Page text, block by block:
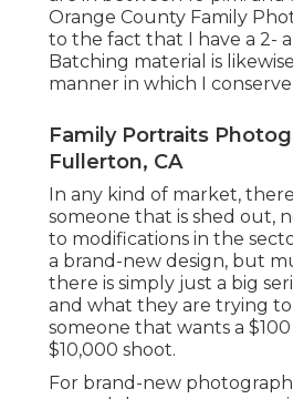
Orange County Family
to the fact that I have a 2-
Batching material is
manner in which I
Family Portraits
Fullerton, CA
In any kind of market,
someone that is shed out,
to modifications in the
a brand-new design, but
there is simply just a big
and what they are trying
someone that wants a
$10,000 shoot.
For brand-new